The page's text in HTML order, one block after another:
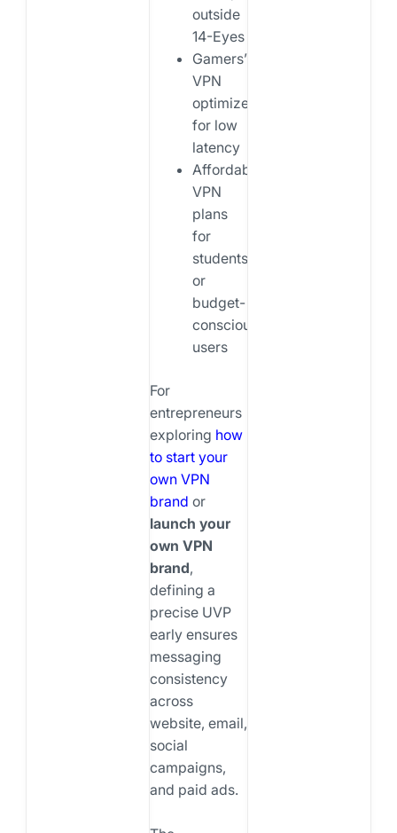
outside
14-Eyes
Gamers’
VPN
optimized
for low
latency
Affordable
VPN
plans
for
students
or
budget-
conscious
users
For
entrepreneurs
exploring how
to start your
own VPN
brand or
launch your
own VPN
brand,
defining a
precise UVP
early ensures
messaging
consistency
across
website, email,
social
campaigns,
and paid ads.